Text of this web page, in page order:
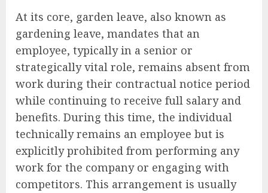
At its core, garden leave, also known as
gardening leave, mandates that an
employee, typically in a senior or
strategically vital role, remains absent from
work during their contractual notice period
while continuing to receive full salary and
benefits. During this time, the individual
technically remains an employee but is
explicitly prohibited from performing any
work for the company or engaging with
competitors. This arrangement is usually